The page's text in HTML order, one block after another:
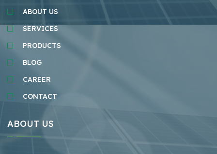
ABOUT US
SERVICES
PRODUCTS
BLOG
CAREER
CONTACT
ABOUT US